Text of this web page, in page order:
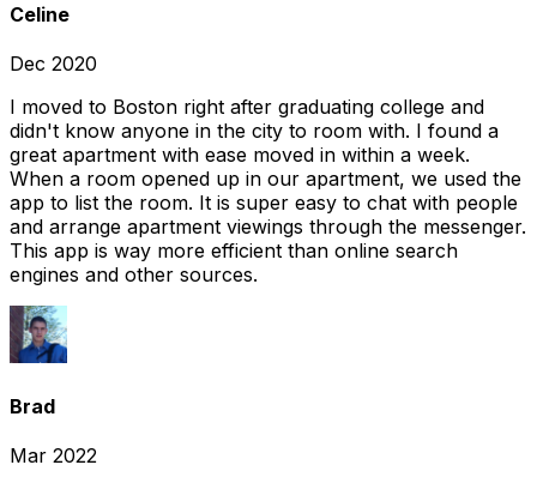
Celine
Dec 2020
I moved to Boston right after graduating college and
didn't know anyone in the city to room with. I found a
great apartment with ease moved in within a week.
When a room opened up in our apartment, we used the
app to list the room. It is super easy to chat with people
and arrange apartment viewings through the messenger.
This app is way more efficient than online search
engines and other sources.
Brad
Mar 2022